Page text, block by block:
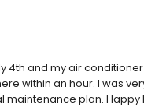
4th and my air
within an hour. I was
plan. Happy